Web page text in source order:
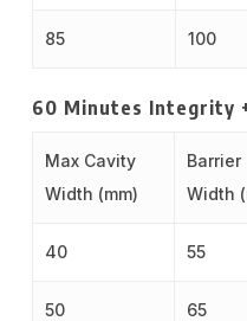
85 100
60 Minutes Integrity
Max Cavity
Width (mm)
Barrier
Width
40 55
50 65